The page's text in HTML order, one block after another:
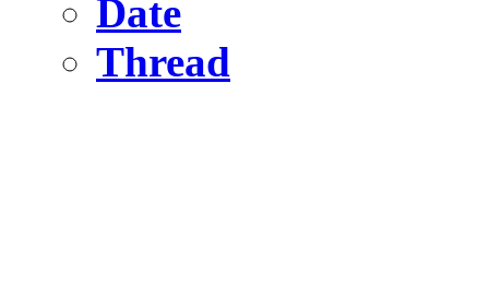
Date
Thread